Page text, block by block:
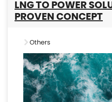
LNG TO POWER
PROVEN CONCEPT
Others